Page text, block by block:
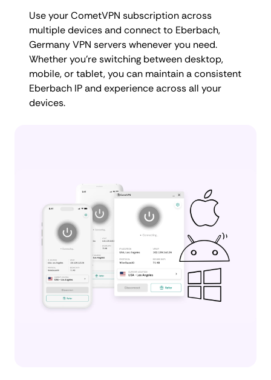
Use your CometVPN subscription across
multiple devices and connect to Eberbach,
Germany VPN servers whenever you need.
Whether you're switching between desktop,
mobile, or tablet, you can maintain a consistent
Eberbach IP and experience across all your
devices.